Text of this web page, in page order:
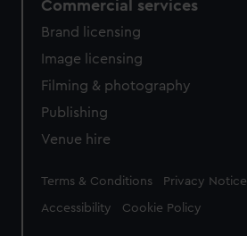
Commercial services
Brand licensing
Image licensing
Filming & photography
Publishing
Venue hire
Legal
Terms & Conditions Privacy Notice
Accessibility Cookie Policy